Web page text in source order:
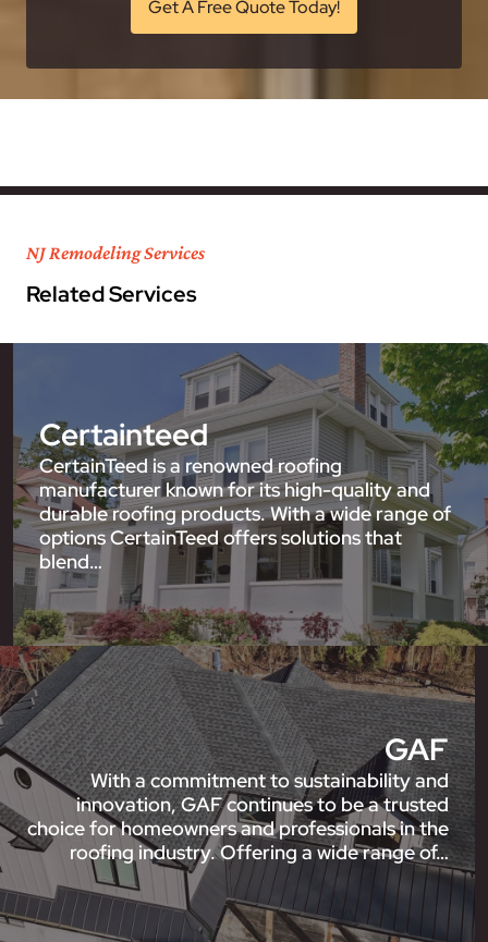
Get A Free Quote Today!
NJ Remodeling Services
Related Services
Certainteed
CertainTeed is a renowned roofing
manufacturer known for its high-quality and
durable roofing products. With a wide range of
options CertainTeed offers solutions that
blend…
GAF
With a commitment to sustainability and
innovation, GAF continues to be a trusted
choice for homeowners and professionals in the
roofing industry. Offering a wide range of…